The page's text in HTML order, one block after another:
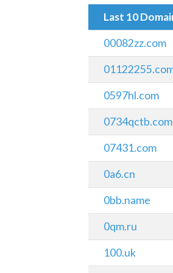
Last 10
00082zz.com
0597hl.com
0734qctb.com
07431.com
0a6.cn
0bb.name
0qm.ru
100.uk